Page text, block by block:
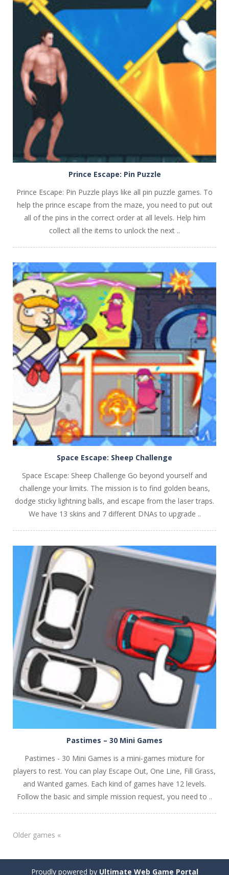
PLAY NOW!
PLAY NOW!
Prince Escape: Pin Puzzle
Prince Escape: Pin Puzzle plays like all pin puzzle games. To
help the prince escape from the maze, you need to put out
all of the pins in the correct order at all levels. Help him
collect all the items to unlock the next ..
PLAY NOW!
Space Escape: Sheep Challenge
Space Escape: Sheep Challenge Go beyond yourself and
challenge your limits. The mission is to find golden beans,
dodge sticky lightning balls, and escape from the laser traps.
We have 13 skins and 7 different DNAs to upgrade ..
Pastimes – 30 Mini Games
Pastimes - 30 Mini Games is a mini-games mixture for
players to rest. You can play Escape Out, One Line, Fill Grass,
and Wanted games. Each kind of games have 12 levels.
Follow the basic and simple mission request, you need to ..
Older games «
Proudly powered by Ultimate Web Game Portal